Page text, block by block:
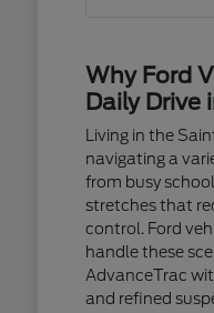
Why Ford
Daily Drive
Living in the
navigating a
from busy
stretches that
control. Ford
handle these
AdvanceTrac
and refined